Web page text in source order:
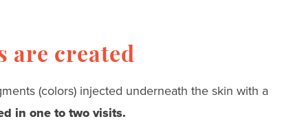
are created
(colors) injected underneath the skin with a
in one to two visits.